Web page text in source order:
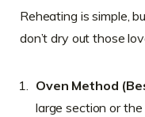
Reheating is simple,
don’t dry out those
Oven Method
large section or